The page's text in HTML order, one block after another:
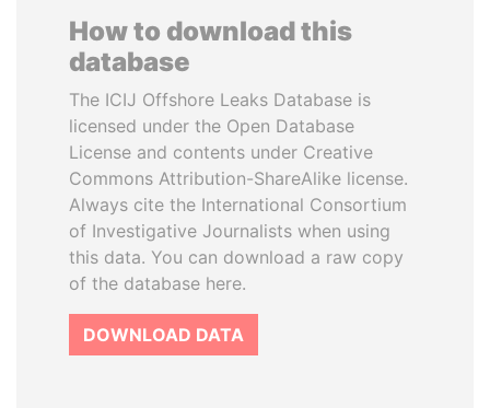
How to download this
database
The ICIJ Offshore Leaks Database is
licensed under the Open Database
License and contents under Creative
Commons Attribution-ShareAlike license.
Always cite the International Consortium
of Investigative Journalists when using
this data. You can download a raw copy
of the database here.
DOWNLOAD DATA